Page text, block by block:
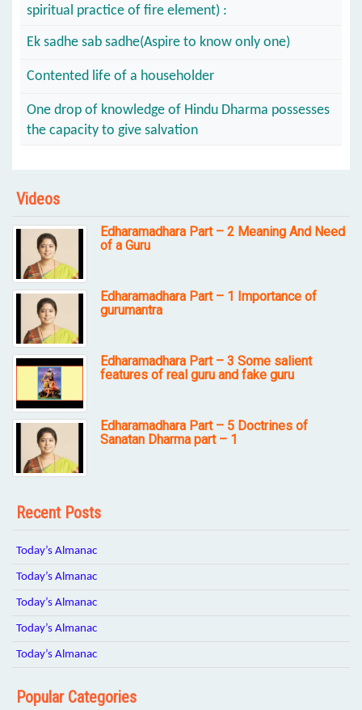
spiritual practice of fire element) :
Ek sadhe sab sadhe(Aspire to know only one)
Contented life of a householder
One drop of knowledge of Hindu Dharma possesses
the capacity to give salvation
Videos
Edharamadhara Part – 2 Meaning And Need
of a Guru
Edharamadhara Part – 1 Importance of
gurumantra
Edharamadhara Part – 3 Some salient
features of real guru and fake guru
Edharamadhara Part – 5 Doctrines of
Sanatan Dharma part – 1
Recent Posts
Today’s Almanac
Today’s Almanac
Today’s Almanac
Today’s Almanac
Today’s Almanac
Popular Categories